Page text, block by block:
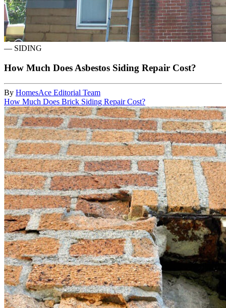
— SIDING
How Much Does Asbestos Siding Repair Cost?
By HomesAce Editorial Team
How Much Does Brick Siding Repair Cost?